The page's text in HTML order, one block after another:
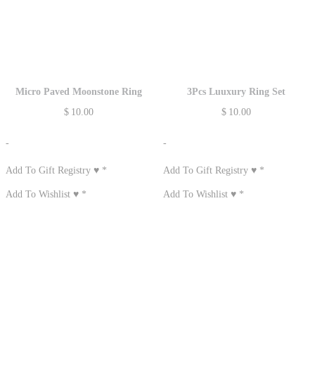
Micro Paved Moonstone Ring
$ 10.00
-
Add To Gift Registry ♥*
Add To Wishlist ♥*
3Pcs Luuxury Ring Set
$ 10.00
-
Add To Gift Registry ♥*
Add To Wishlist ♥*